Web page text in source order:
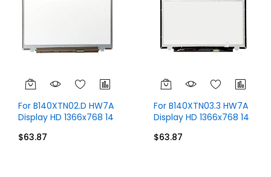
For B140XTN02.D HW7A
Display HD 1366x768 14
$63.87
For B140XTN03.3 HW7A
Display HD 1366x768 14
$63.87